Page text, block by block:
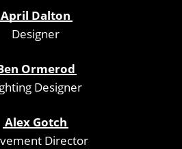
April Dalton
Designer
Ormerod
Designer
Alex Gotch
Director